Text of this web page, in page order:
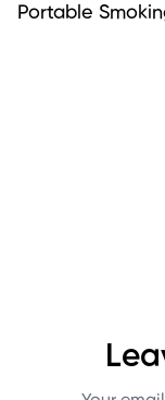
Portable